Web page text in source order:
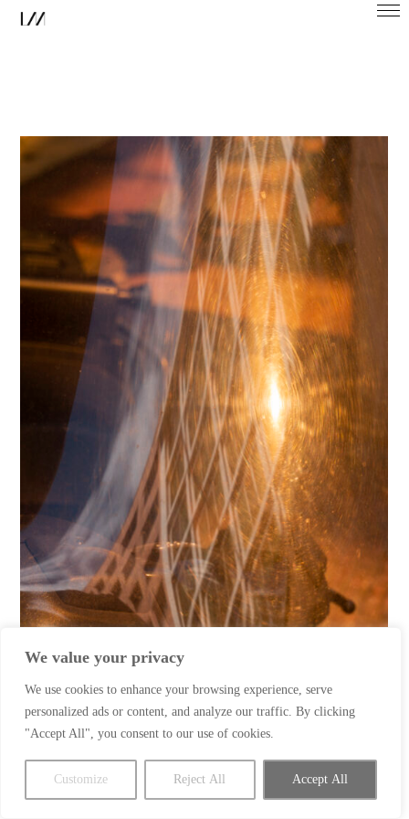
We value your privacy
We use cookies to enhance your browsing experience, serve
personalized ads or content, and analyze our traffic. By clicking
"Accept All", you consent to our use of cookies.
Customize Reject All Accept All